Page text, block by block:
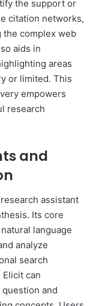
the support or
citation networks,
the complex web
aids in
areas
or limited. This
empowers
research
and
assistant
Its core
language
analyze
search
can
and